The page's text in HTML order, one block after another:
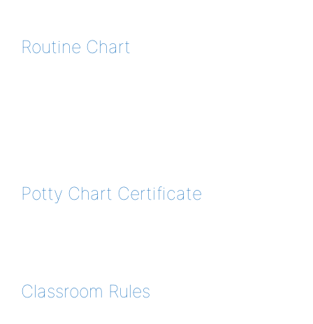
Routine Chart
Potty Chart Certificate
Classroom Rules